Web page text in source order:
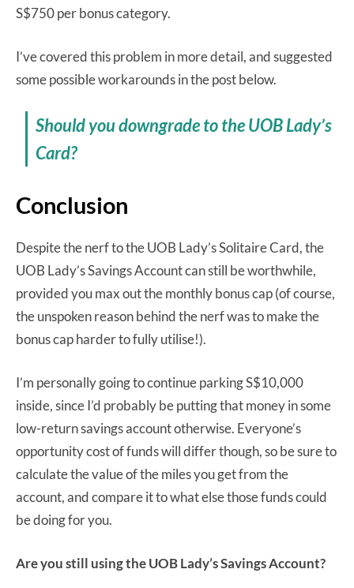
S$750 per bonus category.
I’ve covered this problem in more detail, and suggested
some possible workarounds in the post below.
Should you downgrade to the UOB Lady’s
Card?
Conclusion
Despite the nerf to the UOB Lady’s Solitaire Card, the
UOB Lady’s Savings Account can still be worthwhile,
provided you max out the monthly bonus cap (of course,
the unspoken reason behind the nerf was to make the
bonus cap harder to fully utilise!).
I’m personally going to continue parking S$10,000
inside, since I’d probably be putting that money in some
low-return savings account otherwise. Everyone’s
opportunity cost of funds will differ though, so be sure to
calculate the value of the miles you get from the
account, and compare it to what else those funds could
be doing for you.
Are you still using the UOB Lady’s Savings Account?